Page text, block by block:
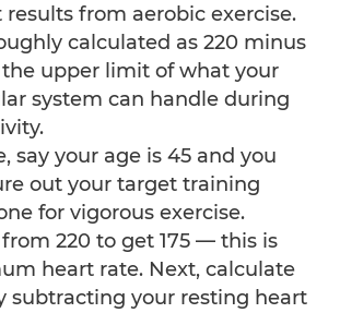
from aerobic exercise.
calculated as 220 minus
the upper limit of what your
system can handle during
say your age is 45 and you
out your target training
for vigorous exercise.
220 to get 175 — this is
heart rate. Next, calculate
subtracting your resting heart